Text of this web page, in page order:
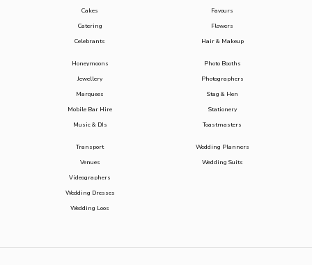
Cakes
Catering
Celebrants
Favours
Flowers
Hair & Makeup
Honeymoons
Jewellery
Marquees
Mobile Bar Hire
Music & DJs
Photo Booths
Photographers
Stag & Hen
Stationery
Toastmasters
Transport
Venues
Videographers
Wedding Dresses
Wedding Loos
Wedding Planners
Wedding Suits